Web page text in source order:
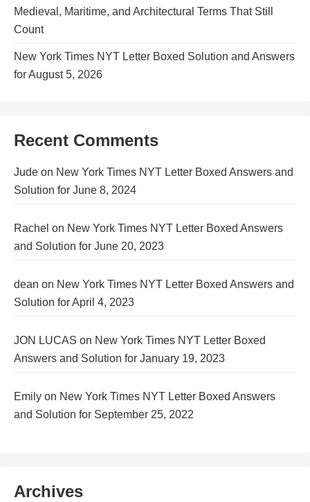
Medieval, Maritime, and Architectural Terms That Still
Count
New York Times NYT Letter Boxed Solution and Answers
for August 5, 2026
Recent Comments
Jude on New York Times NYT Letter Boxed Answers and
Solution for June 8, 2024
Rachel on New York Times NYT Letter Boxed Answers
and Solution for June 20, 2023
dean on New York Times NYT Letter Boxed Answers and
Solution for April 4, 2023
JON LUCAS on New York Times NYT Letter Boxed
Answers and Solution for January 19, 2023
Emily on New York Times NYT Letter Boxed Answers
and Solution for September 25, 2022
Archives